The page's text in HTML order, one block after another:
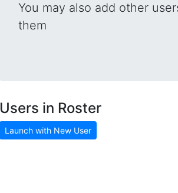
You may also add other
them
Users in Roster
Launch with New User